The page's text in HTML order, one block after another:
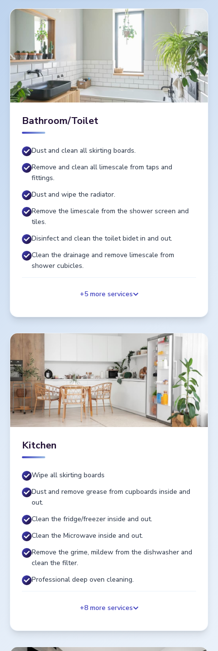
Bathroom/Toilet
Dust and clean all skirting boards.
Remove and clean all limescale from taps and
fittings.
Dust and wipe the radiator.
Remove the limescale from the shower screen and
tiles.
Disinfect and clean the toilet bidet in and out.
Clean the drainage and remove limescale from
shower cubicles.
+5more services
Kitchen
Wipe all skirting boards
Dust and remove grease from cupboards inside and
out.
Clean the fridge/freezer inside and out.
Clean the Microwave inside and out.
Remove the grime, mildew from the dishwasher and
clean the filter.
Professional deep oven cleaning.
+8more services